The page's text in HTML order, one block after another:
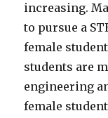
increasing.
to pursue a
female
students are
engineering
female